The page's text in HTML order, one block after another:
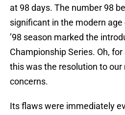
at 98 days. The number 98
significant in the modern
’98 season marked the
Championship Series. Oh,
this was the resolution to our
concerns.
Its flaws were immediately